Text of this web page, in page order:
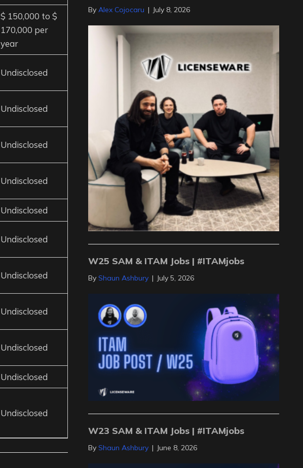
$ 150,000 to $
170,000 per
year
Undisclosed
Undisclosed
Undisclosed
Undisclosed
Undisclosed
Undisclosed
Undisclosed
Undisclosed
Undisclosed
Undisclosed
Undisclosed
ByAlex Cojocaru | July 8, 2026
W25 SAM & ITAM Jobs | #ITAMjobs
ByShaun Ashbury | July 5, 2026
W23 SAM & ITAM Jobs | #ITAMjobs
ByShaun Ashbury | June 8, 2026